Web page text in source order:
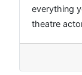
everything
theatre